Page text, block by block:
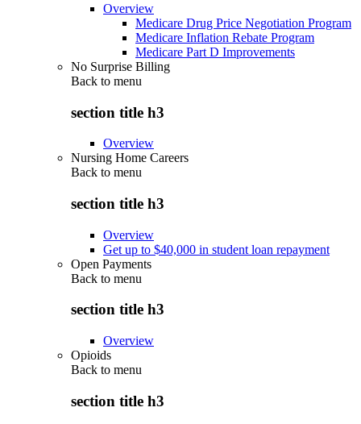
Overview
Medicare Drug Price Negotiation Program
Medicare Inflation Rebate Program
Medicare Part D Improvements
No Surprise Billing
Back to menu
section title h3
Overview
Nursing Home Careers
Back to menu
section title h3
Overview
Get up to $40,000 in student loan repayment
Open Payments
Back to menu
section title h3
Overview
Opioids
Back to menu
section title h3